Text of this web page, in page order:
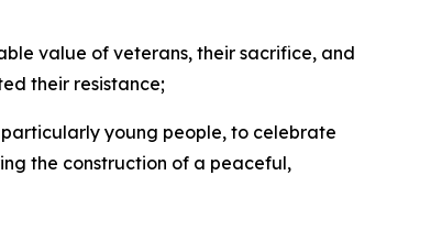
value of veterans, their sacrifice, and
their resistance;
young people, to celebrate
the construction of a peaceful,